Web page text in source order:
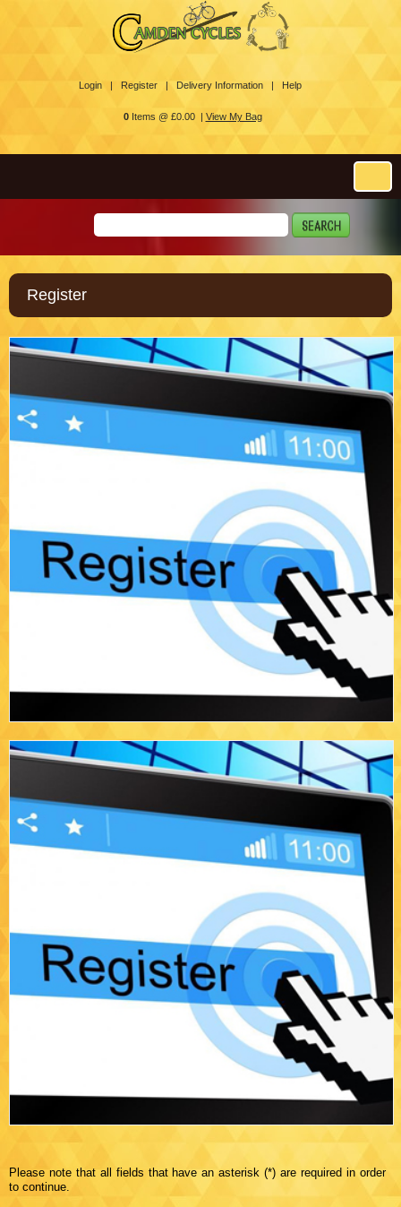
Login | Register | Delivery Information | Help
0Items @ £0.00 | View My Bag
Register
Please note that all fields that have an asterisk (*) are required in order
to continue.